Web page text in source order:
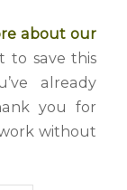
about our
to save this
already
you for
without